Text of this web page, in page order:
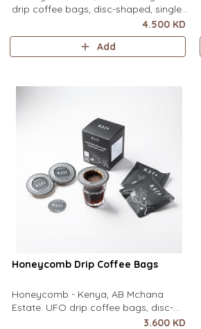
drip coffee bags, disc-shaped, single-
serve coffee filter featuring a wide
circular rim and zero special
equipment needed. It sits flat on top
4.500 KD
Add
Honeycomb Drip Coffee Bags
Honeycomb - Kenya, AB Mchana
Estate. UFO drip coffee bags, disc-
shaped, single-serve coffee filter3.600 KD